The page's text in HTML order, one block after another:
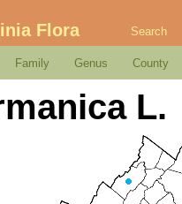
Flora Search
Family Genus County
L.